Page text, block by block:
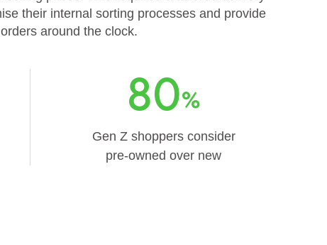
their internal sorting processes and provide
around the clock.
80%
Gen Z shoppers consider
pre-owned over new